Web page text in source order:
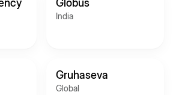
Globus
India
Gruhaseva
Global